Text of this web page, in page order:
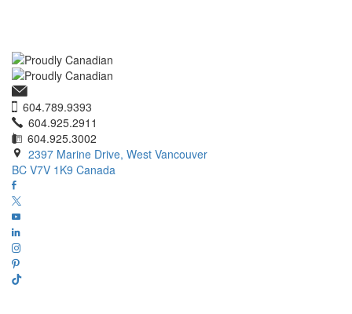
604.789.9393
604.925.2911
604.925.3002
2397 Marine Drive, West Vancouver
BC V7V 1K9 Canada